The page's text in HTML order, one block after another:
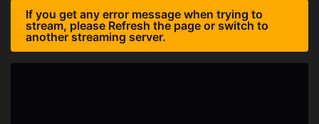
If you get any error message when trying to
stream, please Refresh the page or switch to
another streaming server.